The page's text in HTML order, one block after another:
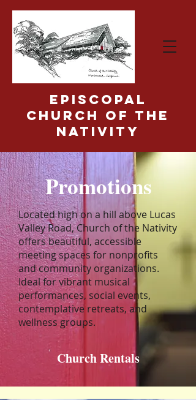
Episcopal
Church of the
Nativity
Promotions
Located high on a hill above Lucas
Valley Road, Church of the Nativity
offers beautiful, accessible
meeting spaces for nonprofits
and community organizations.
Ideal for vibrant musical
performances, social events,
contemplative retreats, and
wellness groups.
Church Rentals